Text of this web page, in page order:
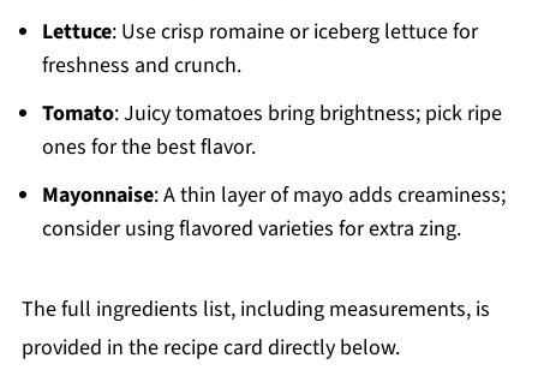
Lettuce: Use crisp romaine or iceberg lettuce for
freshness and crunch.
Tomato: Juicy tomatoes bring brightness; pick ripe
ones for the best flavor.
Mayonnaise: A thin layer of mayo adds creaminess;
consider using flavored varieties for extra zing.
The full ingredients list, including measurements, is
provided in the recipe card directly below.